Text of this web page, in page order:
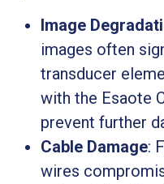
Image
images often
transducer
with the Esaote
prevent further
Cable Damage:
wires